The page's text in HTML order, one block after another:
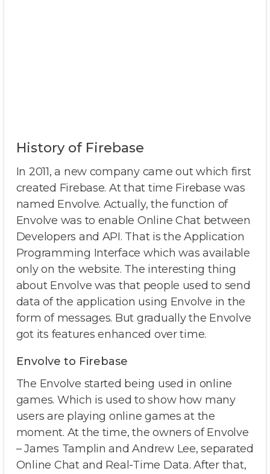
History of Firebase
In 2011, a new company came out which first
created Firebase. At that time Firebase was
named Envolve. Actually, the function of
Envolve was to enable Online Chat between
Developers and API. That is the Application
Programming Interface which was available
only on the website. The interesting thing
about Envolve was that people used to send
data of the application using Envolve in the
form of messages. But gradually the Envolve
got its features enhanced over time.
Envolve to Firebase
The Envolve started being used in online
games. Which is used to show how many
users are playing online games at the
moment. At the time, the owners of Envolve
– James Tamplin and Andrew Lee, separated
Online Chat and Real-Time Data. After that,